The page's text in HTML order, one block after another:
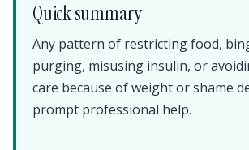
Quick summary
Any pattern of restricting food,
purging, misusing insulin, or
care because of weight or shame
prompt professional help.